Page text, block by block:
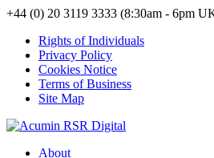
+44 (0) 20 3119 3333 (8:30am - 6pm
Rights of Individuals
Privacy Policy
Cookies Notice
Terms of Business
Site Map
About